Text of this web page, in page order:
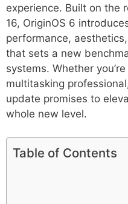
experience. Built on the
16, OriginOS 6
performance,
that sets a new
systems. Whether
multitasking
update promises to
whole new level.
Table of Contents